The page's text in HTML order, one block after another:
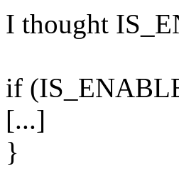
I thought
if
[...]
}